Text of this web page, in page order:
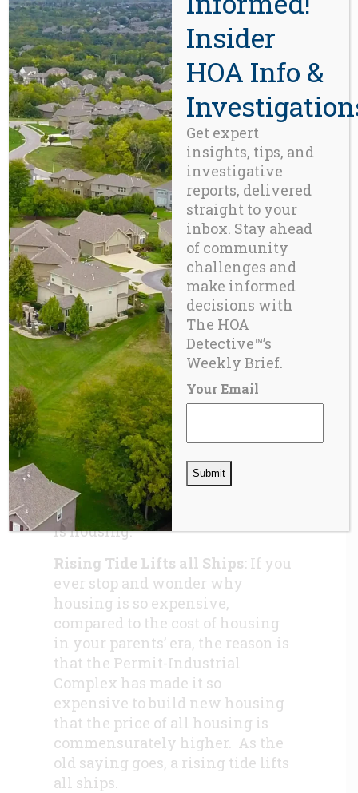
core to its strategic focus. This
divestment led to the emergence
ofInframarkas an independent
American company.
https://www.severntrent.com/
Permit-Industrial Complex:In
the20thcentury Ebenezer
Howard’s Garden City movement
led to a convergence ofurban
planning, municipal
permitting, and
privatized,
quasi-governmentalservices,
with the result being a
permanent municipal-state
enabled Permit-Industrial
Complex. 25 years into the
21st centurythere now exists in
one form or another, in every
major metropolitan area in the
United States, Canada, and most
of the western world, a
technocratic planning and
permitting cabal; empowered by
statute, the primary “product”
produced by this unholy alliance
is housing.
Rising Tide Lifts all Ships: If you
ever stop and wonder why
housing is so expensive,
compared to the cost of housing
in your parents’ era, the reason is
that the Permit-Industrial
Complex has made it so
expensive to build new housing
that the price of all housing is
commensurately higher. As the
old saying goes, a rising tide lifts
all ships.
Insider
HOA Info &
Get expert
insights, tips, and
investigative
reports, delivered
straight to your
inbox. Stay ahead
of community
challenges and
make informed
decisions with
The HOA
Detective™’s
Weekly Brief.
Your Email